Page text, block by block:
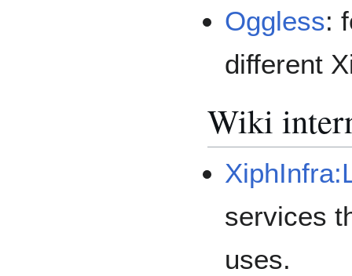
Oggless:
different
Wiki
services
uses.